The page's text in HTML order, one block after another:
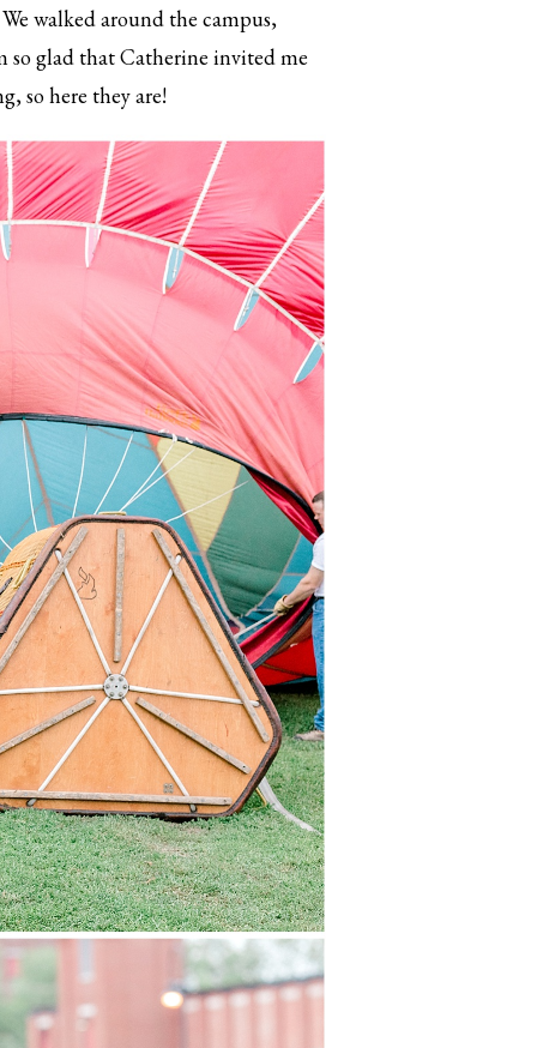
walked around the campus,
so glad that Catherine invited me
so here they are!